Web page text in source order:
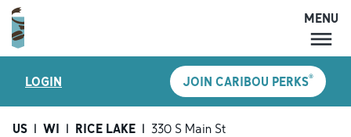
MENU
LOCATIONS
CARIBOU PERKS
MENU
LOGIN JOIN CARIBOU PERKS®
US | WI | RICE LAKE | 330 S Main St